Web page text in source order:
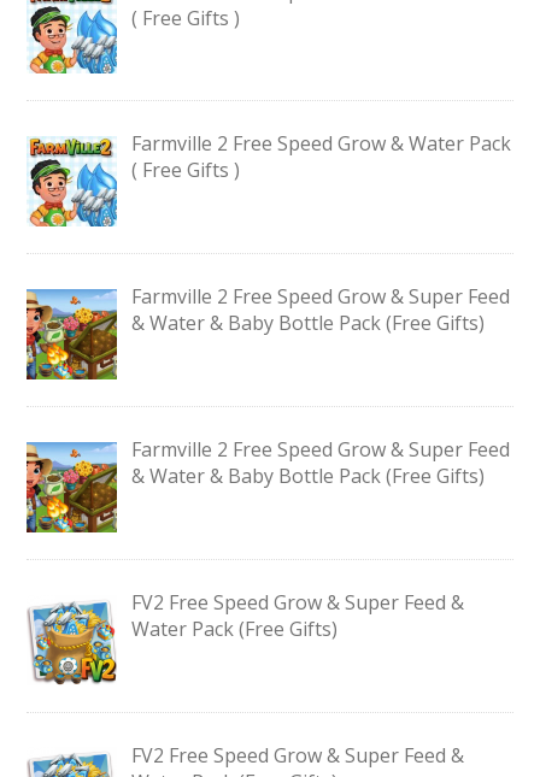
( Free Gifts )
Farmville 2 Free Speed Grow & Water Pack
( Free Gifts )
Farmville 2 Free Speed Grow & Super Feed
& Water & Baby Bottle Pack (Free Gifts)
Farmville 2 Free Speed Grow & Super Feed
& Water & Baby Bottle Pack (Free Gifts)
FV2 Free Speed Grow & Super Feed &
Water Pack (Free Gifts)
FV2 Free Speed Grow & Super Feed &